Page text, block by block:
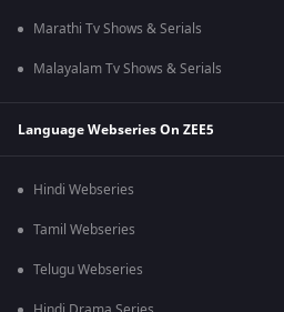
Marathi Tv Shows & Serials
Malayalam Tv Shows & Serials
Language Webseries On ZEE5
Hindi Webseries
Tamil Webseries
Telugu Webseries